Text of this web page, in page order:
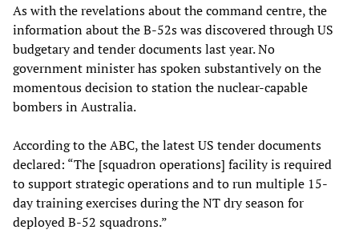
As with the revelations about the command centre, the
information about the B-52s was discovered through US
budgetary and tender documents last year. No
government minister has spoken substantively on the
momentous decision to station the nuclear-capable
bombers in Australia.
According to the ABC, the latest US tender documents
declared: “The [squadron operations] facility is required
to support strategic operations and to run multiple 15-
day training exercises during the NT dry season for
deployed B-52 squadrons.”